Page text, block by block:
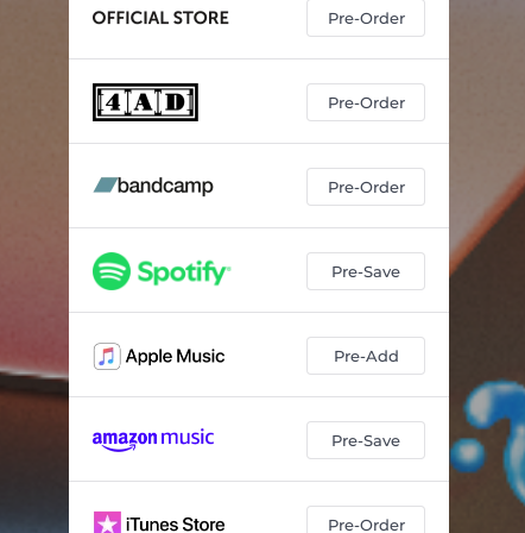
Pre-Order
Pre-Order
Pre-Order
Pre-Save
Pre-Add
Pre-Save
Pre-Order